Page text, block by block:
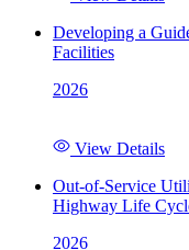
Developing a
Facilities
2026
View Details
Out-of-Service
Highway Life
2026